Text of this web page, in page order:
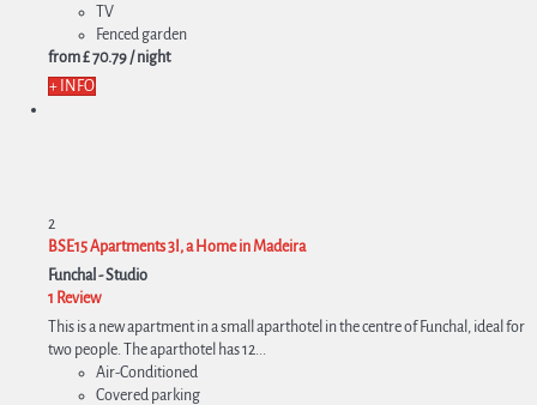
TV
Fenced garden
from£ 70.79/ night
+ INFO
2
BSE15 Apartments 3I, a Home in Madeira
Funchal -Studio
1 Review
This is a new apartment in a small aparthotel in the centre of Funchal, ideal for
two people. The aparthotel has 12...
Air-Conditioned
Covered parking